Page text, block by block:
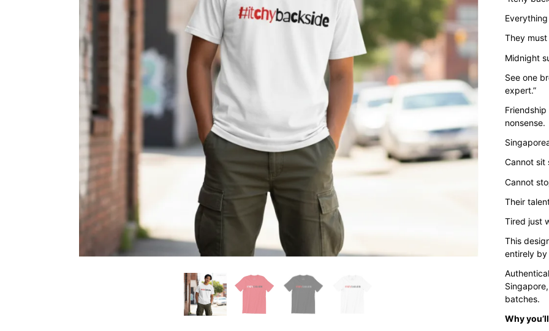
They
Midnight
See one
expert.”
nonsense.
Cannot sit
Cannot
Their
Tired just
This
entirely
batches.
Why